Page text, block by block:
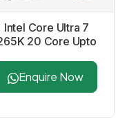
Intel Core Ultra 7
20 Core Upto
Enquire Now